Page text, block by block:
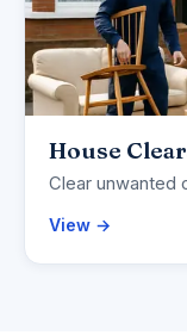
House
Clear unwanted
View →